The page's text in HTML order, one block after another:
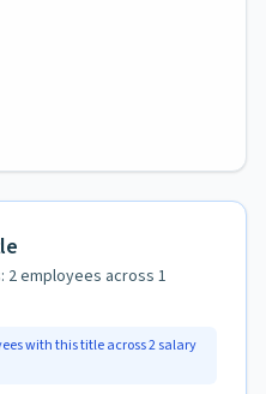
2employees across 1
with this title across2salary